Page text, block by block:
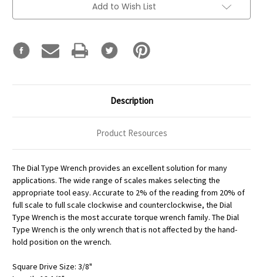
Add to Wish List
Description
Product Resources
The Dial Type Wrench provides an excellent solution for many
applications. The wide range of scales makes selecting the
appropriate tool easy. Accurate to 2% of the reading from 20% of
full scale to full scale clockwise and counterclockwise, the Dial
Type Wrench is the most accurate torque wrench family. The Dial
Type Wrench is the only wrench that is not affected by the hand-
hold position on the wrench.
Square Drive Size: 3/8"